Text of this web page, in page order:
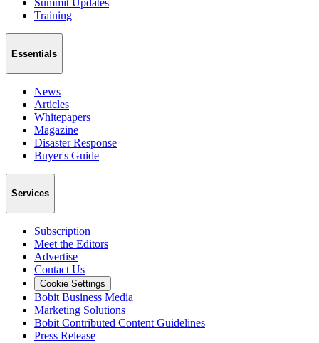
Summit Updates
Training
Essentials
News
Articles
Whitepapers
Magazine
Disaster Response
Buyer's Guide
Services
Subscription
Meet the Editors
Advertise
Contact Us
Cookie Settings
Bobit Business Media
Marketing Solutions
Bobit Contributed Content Guidelines
Press Release